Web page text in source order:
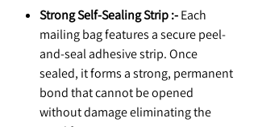
Strong Self-Sealing Strip :-Each
mailing bag features a secure peel-
and-seal adhesive strip. Once
sealed, it forms a strong, permanent
bond that cannot be opened
without damage eliminating the